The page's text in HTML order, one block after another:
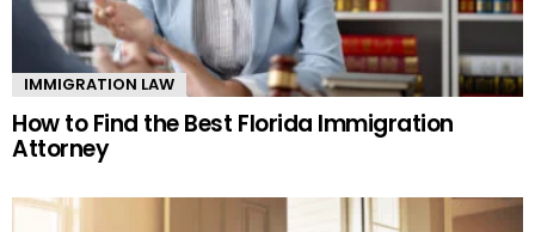
IMMIGRATION LAW
How to Find the Best Florida Immigration
Attorney